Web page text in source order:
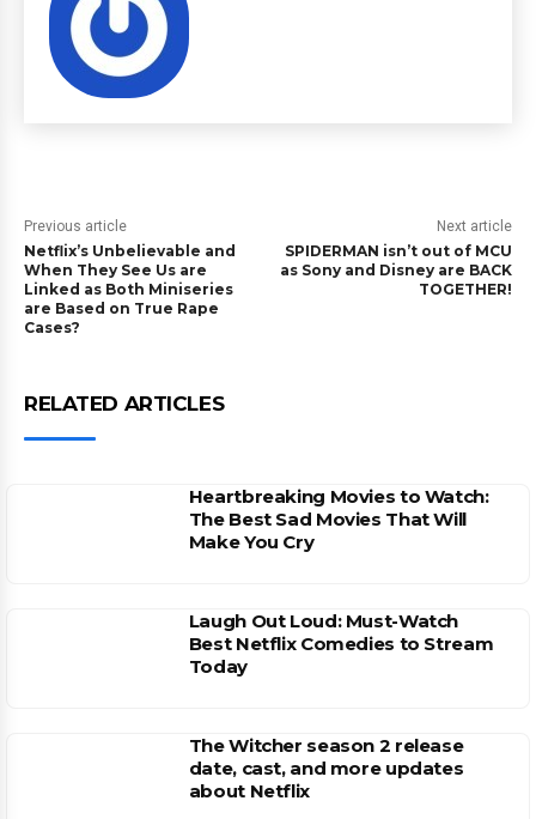
Previous article
Netflix’s Unbelievable and
When They See Us are
Linked as Both Miniseries
are Based on True Rape
Cases?
Next article
SPIDERMAN isn’t out of MCU
as Sony and Disney are BACK
TOGETHER!
RELATED ARTICLES
Heartbreaking Movies to Watch:
The Best Sad Movies That Will
Make You Cry
Laugh Out Loud: Must-Watch
Best Netflix Comedies to Stream
Today
The Witcher season 2 release
date, cast, and more updates
about Netflix